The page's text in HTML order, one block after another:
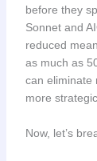
before they
Sonnet and
reduced
as much as
can eliminate
more
Now, let’s